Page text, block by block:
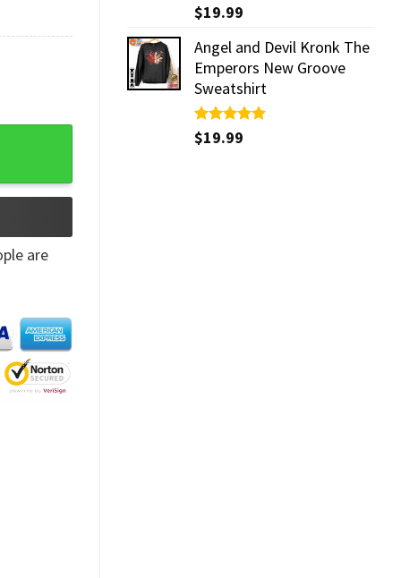
Rated5.00
out of 5
$19.99
Angel and Devil Kronk The
Emperors New Groove
Sweatshirt
Rated5.00
out of 5
$19.99
Unisex T-Shirt quantity
are